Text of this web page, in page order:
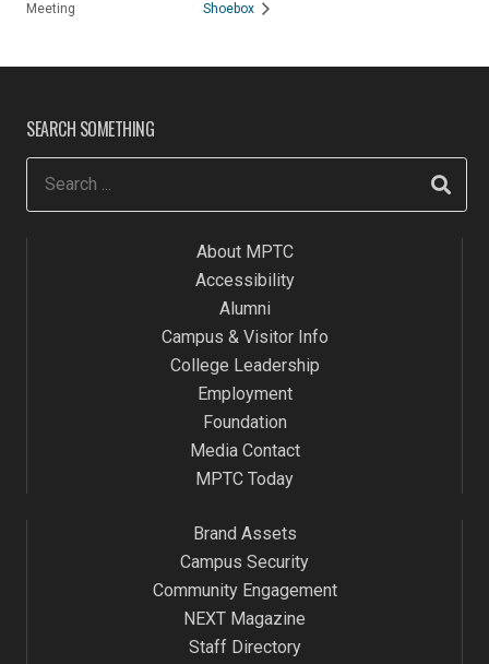
Meeting
Shoebox
SEARCH SOMETHING
About MPTC
Accessibility
Alumni
Campus & Visitor Info
College Leadership
Employment
Foundation
Media Contact
MPTC Today
Brand Assets
Campus Security
Community Engagement
NEXT Magazine
Staff Directory